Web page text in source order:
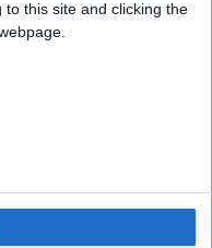
this site and clicking the